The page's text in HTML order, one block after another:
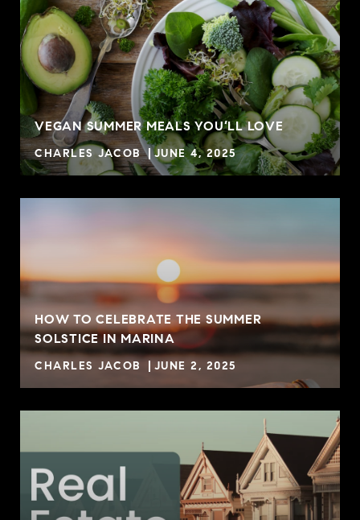
VEGAN SUMMER MEALS YOU’LL LOVE
CHARLES JACOB JUNE 4, 2025
HOW TO CELEBRATE THE SUMMER
SOLSTICE IN MARINA
CHARLES JACOB JUNE 2, 2025